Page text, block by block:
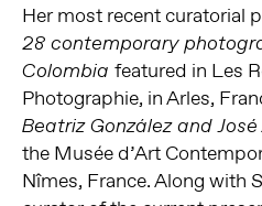
Her most recent curatorial
28 contemporary
Colombia featured in Les
Photographie, in Arles,
Beatriz González and
the Musée d’Art
Nîmes, France. Along with